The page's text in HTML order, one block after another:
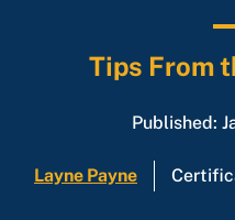
Tips From
Published:
Layne Payne